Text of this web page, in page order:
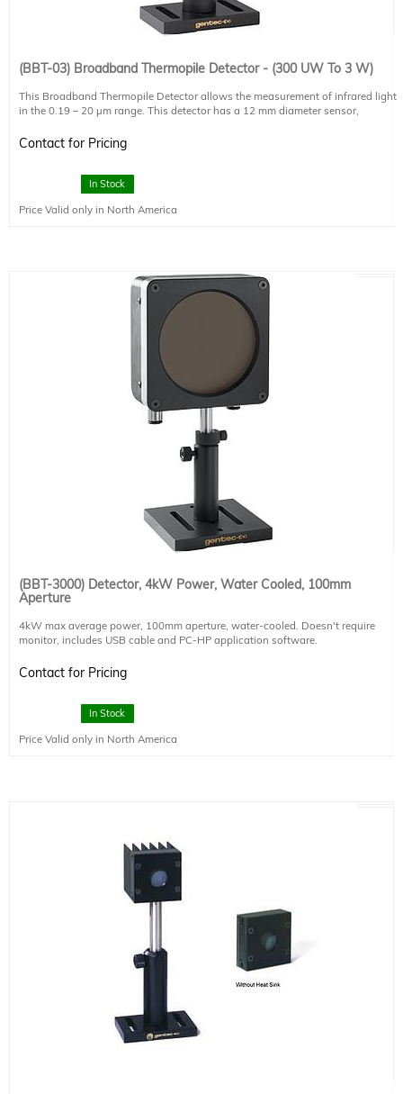
(BBT-03) Broadband Thermopile Detector - (300 UW To 3 W)
This Broadband Thermopile Detector allows the measurement of infrared light
in the 0.19 – 20 µm range. This detector has a 12 mm diameter sensor,
either an external display controller or computer interface (such as the UNO-1,
sold separately) to show the measured power. The price shown includes the
This thermopile is recommended for smaller light sources (collimated 500 W
arc lamps and below) and standard solar simulators (<5 Suns, <500 mW/cm2).
Contact for Pricing
In Stock
Price Valid only in North America
(BBT-3000) Detector, 4kW Power, Water Cooled, 100mm
Aperture
4kW max average power, 100mm aperture, water-cooled. Doesn't require
monitor, includes USB cable and PC-HP application software.
Sensitivity 0.4 mV/W,
Contact for Pricing
In Stock
Price Valid only in North America